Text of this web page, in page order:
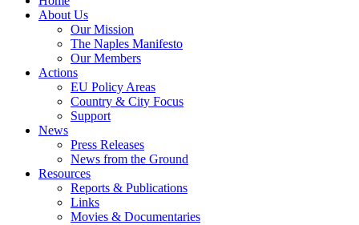
About Us
Our Mission
The Naples Manifesto
Our Members
Actions
EU Policy Areas
Country & City Focus
Support
News
Press Releases
News from the Ground
Resources
Reports & Publications
Links
Movies & Documentaries